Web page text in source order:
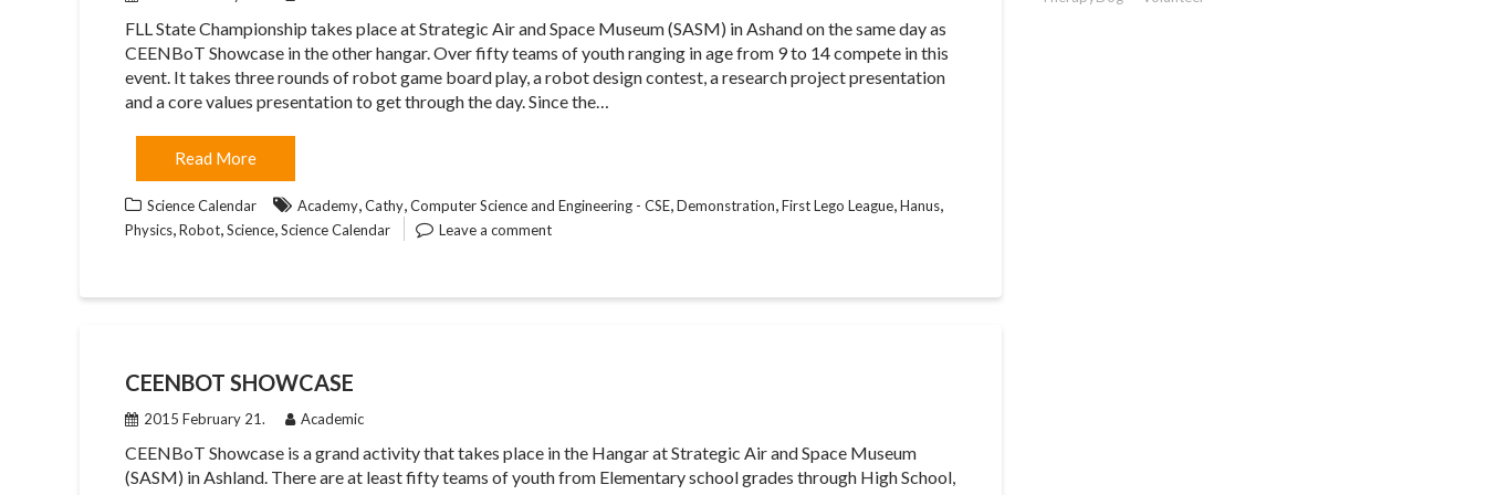
FLL State Championship takes place at Strategic Air and Space Museum (SASM) in Ashand on the same day as
CEENBoT Showcase in the other hangar. Over fifty teams of youth ranging in age from 9 to 14 compete in this
event. It takes three rounds of robot game board play, a robot design contest, a research project presentation
and a core values presentation to get through the day. Since the…
Read More
Science Calendar Academy,Cathy,Computer Science and Engineering - CSE,Demonstration,First Lego League,Hanus,
Physics,Robot,Science,Science Calendar Leave a comment
CEENBOT SHOWCASE
2015 February 21. Academic
CEENBoT Showcase is a grand activity that takes place in the Hangar at Strategic Air and Space Museum
(SASM) in Ashland. There are at least fifty teams of youth from Elementary school grades through High School,